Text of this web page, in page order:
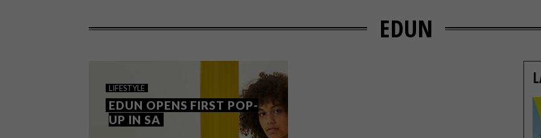
EDUN
LIFESTYLE
EDUN OPENS FIRST POP-
UP IN SA